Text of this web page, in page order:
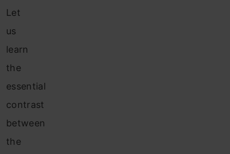
Let
us
learn
the
essential
contrast
between
the